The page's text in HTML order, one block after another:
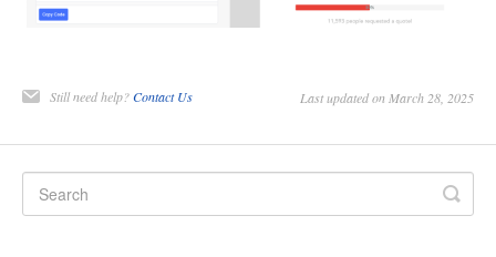
Still need help?Contact Us Last updated on March 28, 2025